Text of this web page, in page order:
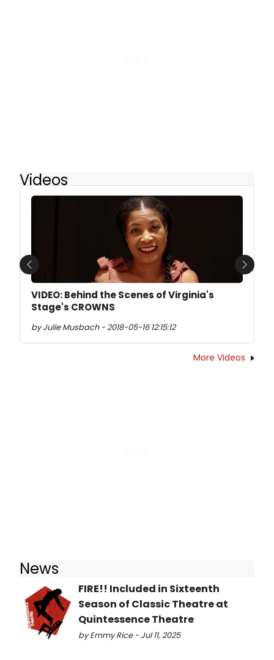
Videos
VIDEO: Behind the Scenes of Virginia's
Stage's CROWNS
by Julie Musbach - 2018-05-16 12:15:12
Previous Next
More Videos
News
FIRE!! Included in Sixteenth
Season of Classic Theatre at
Quintessence Theatre
by Emmy Rice - Jul 11, 2025